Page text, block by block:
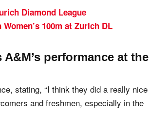
Diamond League
100m at Zurich DL
performance at the
stating, “I think they did a really nice
and freshmen, especially in the